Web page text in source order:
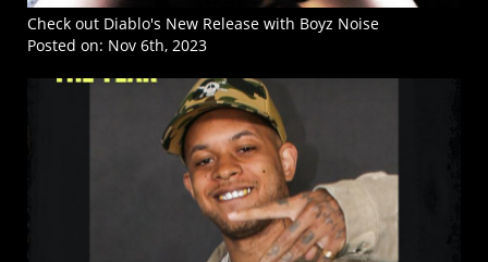
Check out Diablo's New Release with Boyz Noise
Posted on: Nov 6th, 2023